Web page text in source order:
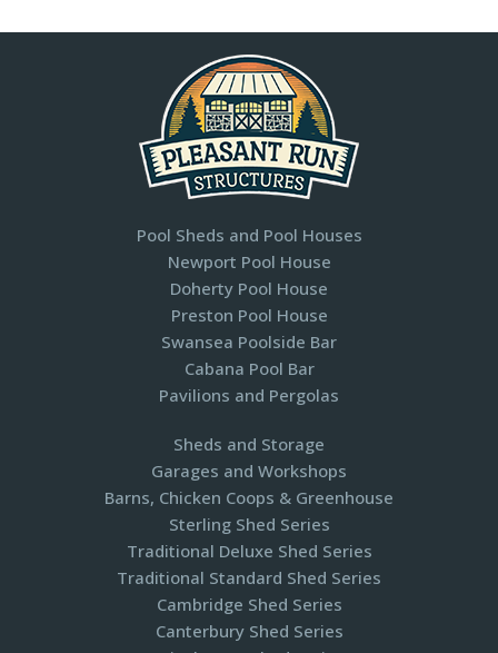
Pool Sheds and Pool Houses
Newport Pool House
Doherty Pool House
Preston Pool House
Swansea Poolside Bar
Cabana Pool Bar
Pavilions and Pergolas​
Sheds and Storage
Garages and Workshops
Barns, Chicken Coops & Greenhouse
Sterling Shed Series
Traditional Deluxe Shed Series
Traditional Standard Shed Series
Cambridge Shed Series
Canterbury Shed Series